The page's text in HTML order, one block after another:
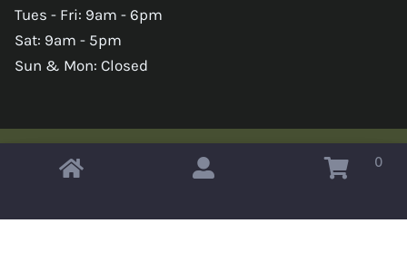
Tues - Fri: 9am - 6pm
Sat: 9am - 5pm
Sun & Mon: Closed
Copyright © 2026 Omahas Army Navy Surplus 0